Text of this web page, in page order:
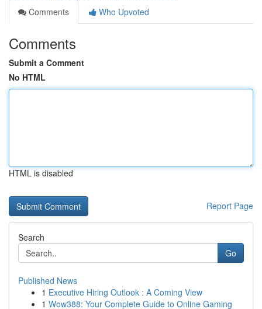
Comments
Who Upvoted
Comments
Submit a Comment
No HTML
HTML is disabled
Report Page
Search
Go
Published News
1 Executive Hiring Outlook : A Coming View
1 Wow388: Your Complete Guide to Online Gaming